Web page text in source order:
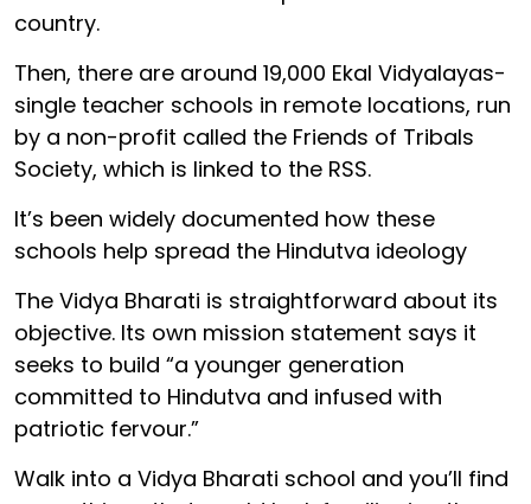
country.
Then, there are around 19,000 Ekal Vidyalayas-
single teacher schools in remote locations, run
by a non-profit called the Friends of Tribals
Society, which is linked to the RSS.
It’s been widely documented how these
schools help spread the Hindutva ideology
The Vidya Bharati is straightforward about its
objective. Its own mission statement says it
seeks to build “a younger generation
committed to Hindutva and infused with
patriotic fervour.”
Walk into a Vidya Bharati school and you’ll find